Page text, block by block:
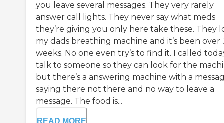
you leave several messages. They very rarely
answer call lights. They never say what meds
they’re giving you only here take these. They
my dads breathing machine and it’s been over
weeks. No one even try’s to find it. I called
talk to someone so they can look for the
but there’s a answering machine with a
saying there not there and no way to leave a
message. The food is...